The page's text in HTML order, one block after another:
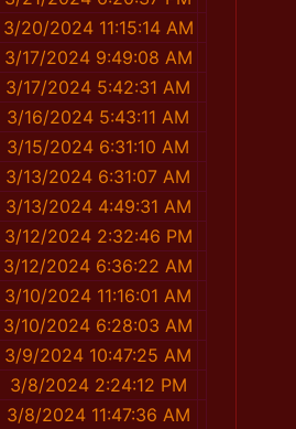
3/20/2024 11:15:14 AM
3/17/2024 9:49:08 AM
3/17/2024 5:42:31 AM
3/16/2024 5:43:11 AM
3/15/2024 6:31:10 AM
3/13/2024 6:31:07 AM
3/13/2024 4:49:31 AM
3/12/2024 2:32:46 PM
3/12/2024 6:36:22 AM
3/10/2024 11:16:01 AM
3/10/2024 6:28:03 AM
3/9/2024 10:47:25 AM
3/8/2024 2:24:12 PM
3/8/2024 11:47:36 AM